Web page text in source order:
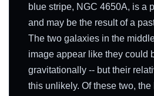
blue stripe, NGC 4650A, is a
and may be the result of a
The two galaxies in the
image appear like they could
gravitationally -- but their
this unlikely. Of these two,